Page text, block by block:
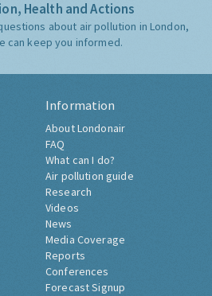
Health and Actions
about air pollution in London,
can keep you informed.
Information
About Londonair
FAQ
What can I do?
Air pollution guide
Research
Videos
News
Media Coverage
Reports
Conferences
Forecast Signup